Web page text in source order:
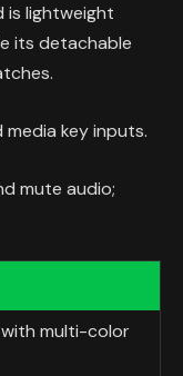
is lightweight
its detachable
key inputs.
mute audio;
with multi-color